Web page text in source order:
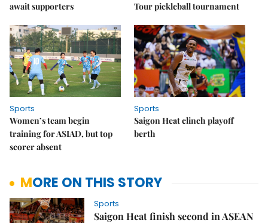
await supporters Tour pickleball tournament
Sports
Women’s team begin
training for ASIAD, but top
scorer absent
Sports
Saigon Heat clinch playoff
berth
MORE ON THIS STORY
Sports
Saigon Heat finish second in ASEAN